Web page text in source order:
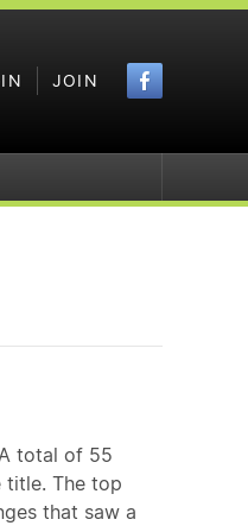
JOIN
total of 55
title. The top
that saw a